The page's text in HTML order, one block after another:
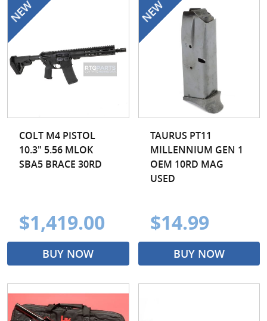
COLT M4 PISTOL
10.3" 5.56 MLOK
SBA5 BRACE 30RD
$1,419.00
BUY NOW
TAURUS PT11
MILLENNIUM GEN 1
OEM 10RD MAG
USED
$14.99
BUY NOW